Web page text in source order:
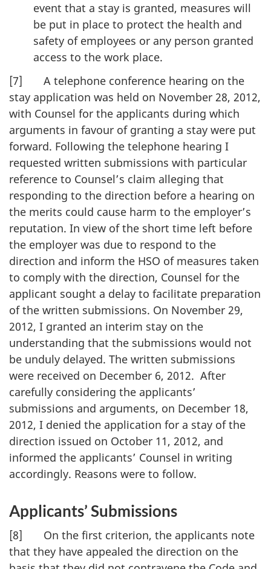
event that a stay is granted, measures will
be put in place to protect the health and
safety of employees or any person granted
access to the work place.
[7] A telephone conference hearing on the
stay application was held on November 28, 2012,
with Counsel for the applicants during which
arguments in favour of granting a stay were put
forward. Following the telephone hearing I
requested written submissions with particular
reference to Counsel’s claim alleging that
responding to the direction before a hearing on
the merits could cause harm to the employer’s
reputation. In view of the short time left before
the employer was due to respond to the
direction and inform the HSO of measures taken
to comply with the direction, Counsel for the
applicant sought a delay to facilitate preparation
of the written submissions. On November 29,
2012, I granted an interim stay on the
understanding that the submissions would not
be unduly delayed. The written submissions
were received on December 6, 2012. After
carefully considering the applicants’
submissions and arguments, on December 18,
2012, I denied the application for a stay of the
direction issued on October 11, 2012, and
informed the applicants’ Counsel in writing
accordingly. Reasons were to follow.
Applicants’ Submissions
[8] On the first criterion, the applicants note
that they have appealed the direction on the